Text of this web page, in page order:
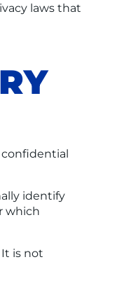
laws that
confidential
identify
which
is not